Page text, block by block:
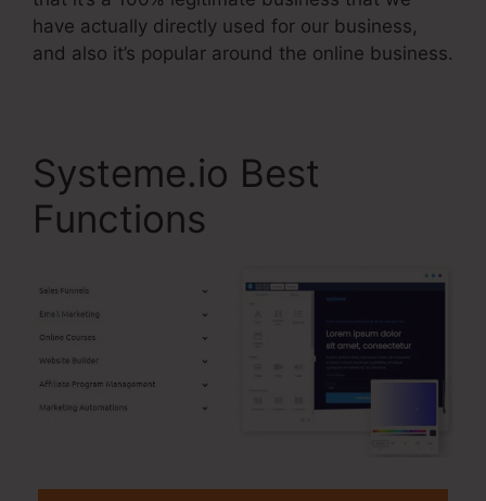
have actually directly used for our business,
and also it’s popular around the online business.
Systeme.io Best
Functions